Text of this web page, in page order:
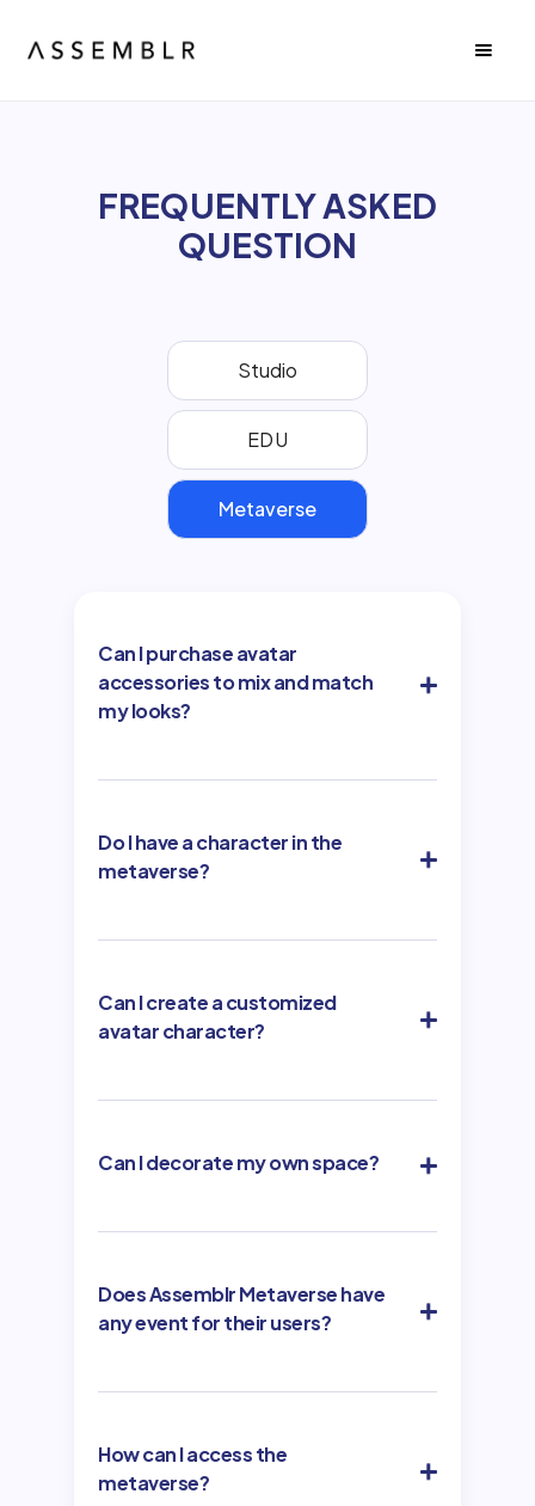
FREQUENTLY ASKED
QUESTION
Studio
EDU
Metaverse
Can I purchase avatar
accessories to mix and match
my looks?
Do I have a character in the
metaverse?
Can I create a customized
avatar character?
Can I decorate my own space?
Does Assemblr Metaverse have
any event for their users?
How can I access the
metaverse?